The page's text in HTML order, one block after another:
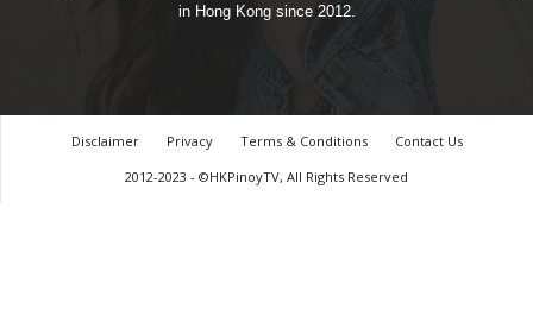
in Hong Kong since 2012.
Disclaimer Privacy Terms & Conditions
Contact Us
2012-2023 - ©HKPinoyTV, All Rights Reserved